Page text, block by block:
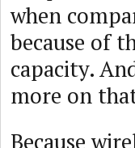
when
because of
capacity.
more on
Because